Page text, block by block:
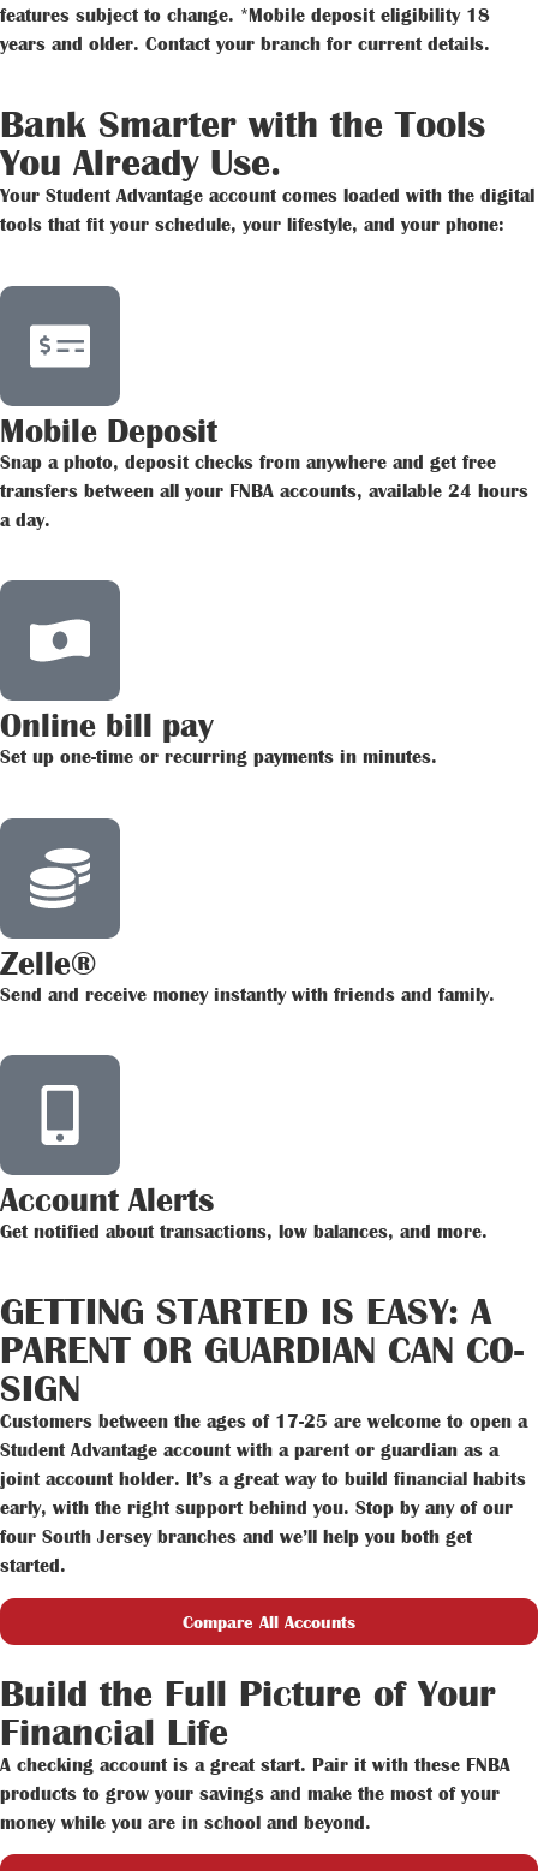
features subject to change. *Mobile deposit eligibility 18
years and older. Contact your branch for current details.
Bank Smarter with the Tools
You Already Use.
Your Student Advantage account comes loaded with the digital
tools that fit your schedule, your lifestyle, and your phone:
Mobile Deposit
Snap a photo, deposit checks from anywhere and get free
transfers between all your FNBA accounts, available 24 hours
a day.
Online bill pay
Set up one-time or recurring payments in minutes.
Zelle®
Send and receive money instantly with friends and family.
Account Alerts
Get notified about transactions, low balances, and more.
GETTING STARTED IS EASY: A
PARENT OR GUARDIAN CAN CO-
SIGN
Customers between the ages of 17-25 are welcome to open a
Student Advantage account with a parent or guardian as a
joint account holder. It’s a great way to build financial habits
early, with the right support behind you. Stop by any of our
four South Jersey branches and we’ll help you both get
started.
Compare All Accounts
Build the Full Picture of Your
Financial Life
A checking account is a great start. Pair it with these FNBA
products to grow your savings and make the most of your
money while you are in school and beyond.